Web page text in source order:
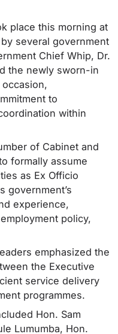
place this morning at
several government
Chief Whip, Dr.
the newly sworn-in
to
within
of Cabinet and
formally assume
as Ex Officio
government’s
experience,
policy,
emphasized the
the Executive
service delivery
programmes.
Hon. Sam
Lumumba, Hon.